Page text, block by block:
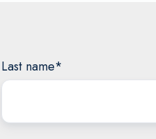
Last name*